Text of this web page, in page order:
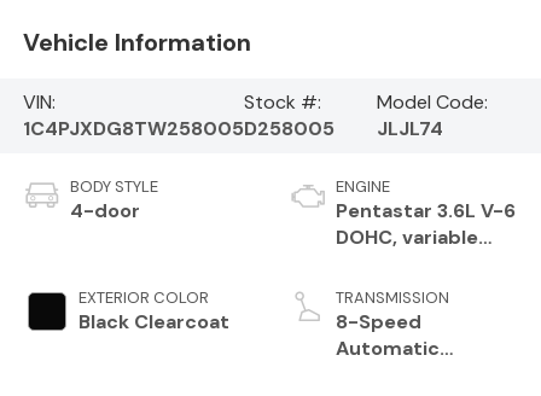
Vehicle Information
VIN:
1C4PJXDG8TW258005
Stock #:
D258005
Model Code:
JLJL74
BODY STYLE
4-door
EXTERIOR COLOR
Black Clearcoat
ENGINE
Pentastar 3.6L V-6
DOHC, variable
regular unleaded,
engine with 285HP
TRANSMISSION
8-Speed
Automatic